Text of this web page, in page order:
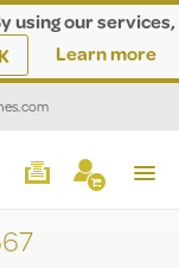
using our services,
Learn more